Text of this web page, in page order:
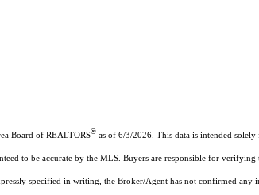
Board of REALTORS® as of 6/3/2026. This data is intended
to be accurate by the MLS. Buyers are responsible for
specified in writing, the Broker/Agent has not confirmed